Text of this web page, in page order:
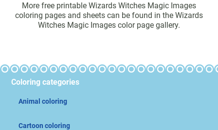
More free printable Wizards Witches Magic Images
coloring pages and sheets can be found in the Wizards
Witches Magic Images color page gallery.
Coloring categories
Animal coloring
Cartoon coloring